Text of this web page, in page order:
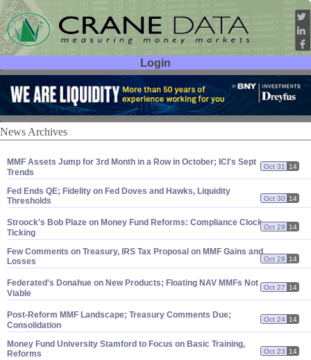
Login
User ID:
Password:
News Archives
MMF Assets Jump for 3rd Month in a Row in October; ICI's Sept
Trends
Oct 31 14
Fed Ends QE; Fidelity on Fed Doves and Hawks, Liquidity
Thresholds
Oct 30 14
Stroock's Bob Plaze on Money Fund Reforms: Compliance Clock
Ticking
Oct 29 14
Few Comments on Treasury, IRS Tax Proposal on MMF Gains and
Losses
Oct 28 14
Federated's Donahue on New Products; Floating NAV MMFs Not
Viable
Oct 27 14
Post-Reform MMF Landscape; Treasury Comments Due;
Consolidation
Oct 24 14
Money Fund University Stamford to Focus on Basic Training,
Reforms
Oct 23 14